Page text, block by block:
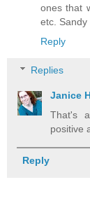
ones that
etc.
Reply
Replies
Janice
That's
positive
Reply